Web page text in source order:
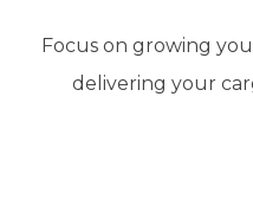
Focus on growing
delivering your